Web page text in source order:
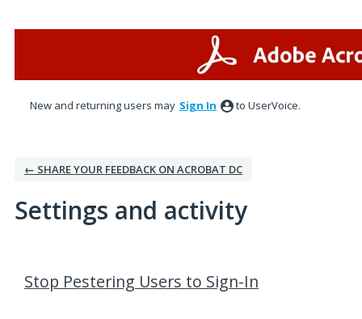
New and returning users may Sign In to UserVoice.
← SHARE YOUR FEEDBACK ON ACROBAT DC
Settings and activity
Stop Pestering Users to Sign-In